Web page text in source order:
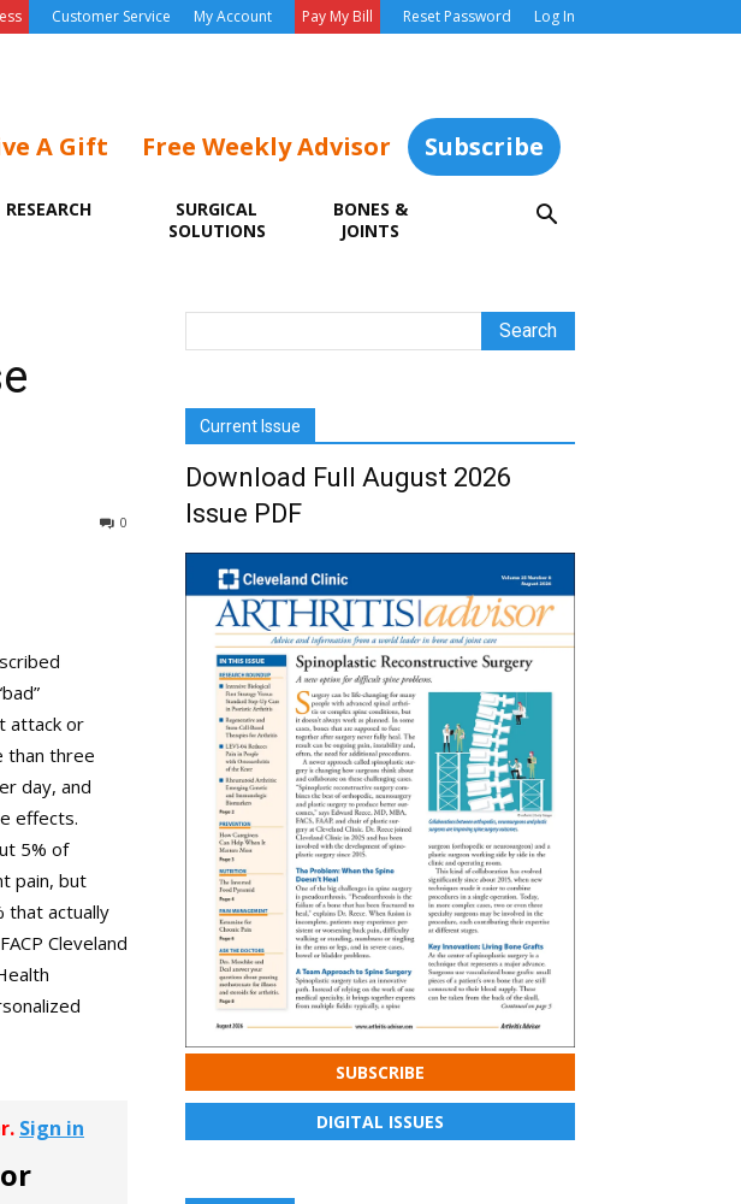
Customer Service My Account Pay My Bill Reset Password Log In
A Gift Free Weekly Advisor Subscribe
RESEARCH
SURGICAL
SOLUTIONS
BONES &
JOINTS
0
attack or
than three
day, and
effects.
5% of
pain, but
that actually
Cleveland
Sign in
Current Issue
Download Full August 2026
Issue PDF
SUBSCRIBE
DIGITAL ISSUES